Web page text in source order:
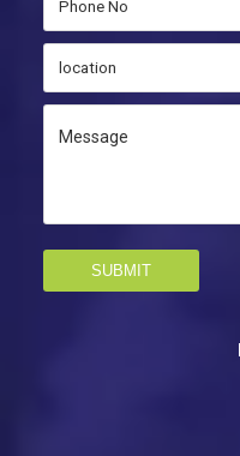
SUBMIT